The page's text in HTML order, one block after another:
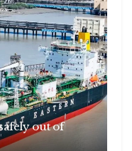
out of